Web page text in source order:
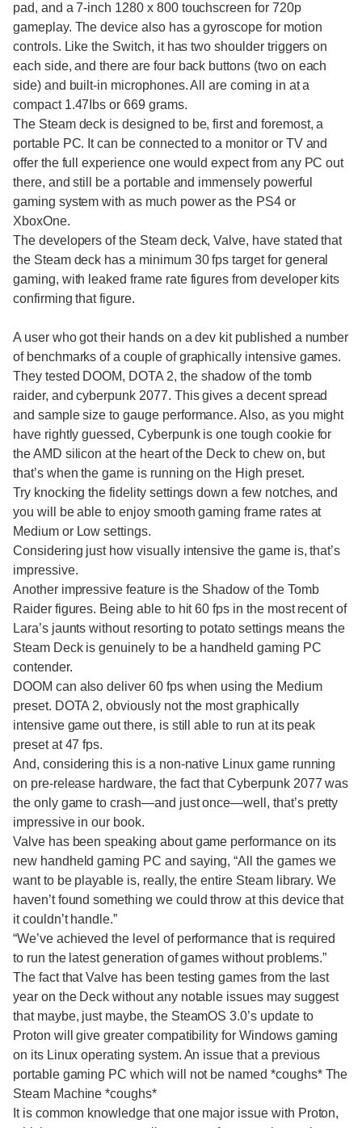
pad, and a 7-inch 1280 x 800 touchscreen for 720p
gameplay. The device also has a gyroscope for motion
controls. Like the Switch, it has two shoulder triggers on
each side, and there are four back buttons (two on each
side) and built-in microphones. All are coming in at a
compact 1.47Ibs or 669 grams.
The Steam deck is designed to be, first and foremost, a
portable PC. It can be connected to a monitor or TV and
offer the full experience one would expect from any PC out
there, and still be a portable and immensely powerful
gaming system with as much power as the PS4 or
XboxOne.
The developers of the Steam deck, Valve, have stated that
the Steam deck has a minimum 30 fps target for general
gaming, with leaked frame rate figures from developer kits
confirming that figure.
A user who got their hands on a dev kit published a number
of benchmarks of a couple of graphically intensive games.
They tested DOOM, DOTA 2, the shadow of the tomb
raider, and cyberpunk 2077. This gives a decent spread
and sample size to gauge performance. Also, as you might
have rightly guessed, Cyberpunk is one tough cookie for
the AMD silicon at the heart of the Deck to chew on, but
that’s when the game is running on the High preset.
Try knocking the fidelity settings down a few notches, and
you will be able to enjoy smooth gaming frame rates at
Medium or Low settings.
Considering just how visually intensive the game is, that’s
impressive.
Another impressive feature is the Shadow of the Tomb
Raider figures. Being able to hit 60 fps in the most recent of
Lara’s jaunts without resorting to potato settings means the
Steam Deck is genuinely to be a handheld gaming PC
contender.
DOOM can also deliver 60 fps when using the Medium
preset. DOTA 2, obviously not the most graphically
intensive game out there, is still able to run at its peak
preset at 47 fps.
And, considering this is a non-native Linux game running
on pre-release hardware, the fact that Cyberpunk 2077 was
the only game to crash—and just once—well, that’s pretty
impressive in our book.
Valve has been speaking about game performance on its
new handheld gaming PC and saying, “All the games we
want to be playable is, really, the entire Steam library. We
haven’t found something we could throw at this device that
it couldn’t handle.”
“We’ve achieved the level of performance that is required
to run the latest generation of games without problems.”
The fact that Valve has been testing games from the last
year on the Deck without any notable issues may suggest
that maybe, just maybe, the SteamOS 3.0’s update to
Proton will give greater compatibility for Windows gaming
on its Linux operating system. An issue that a previous
portable gaming PC which will not be named *coughs* The
Steam Machine *coughs*
It is common knowledge that one major issue with Proton,